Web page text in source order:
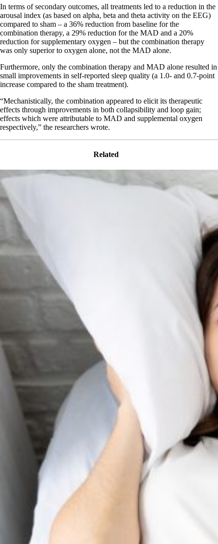
In terms of secondary outcomes, all treatments led to a reduction in the
arousal index (as based on alpha, beta and theta activity on the EEG)
compared to sham – a 36% reduction from baseline for the
combination therapy, a 29% reduction for the MAD and a 20%
reduction for supplementary oxygen – but the combination therapy
was only superior to oxygen alone, not the MAD alone.
Furthermore, only the combination therapy and MAD alone resulted in
small improvements in self-reported sleep quality (a 1.0- and 0.7-point
increase compared to the sham treatment).
“Mechanistically, the combination appeared to elicit its therapeutic
effects through improvements in both collapsibility and loop gain;
effects which were attributable to MAD and supplemental oxygen
respectively,” the researchers wrote.
Related